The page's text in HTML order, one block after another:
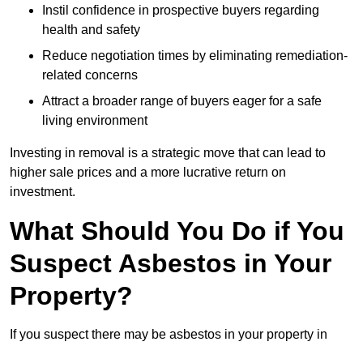
Instil confidence in prospective buyers regarding
health and safety
Reduce negotiation times by eliminating remediation-
related concerns
Attract a broader range of buyers eager for a safe
living environment
Investing in removal is a strategic move that can lead to
higher sale prices and a more lucrative return on
investment.
What Should You Do if You
Suspect Asbestos in Your
Property?
If you suspect there may be asbestos in your property in